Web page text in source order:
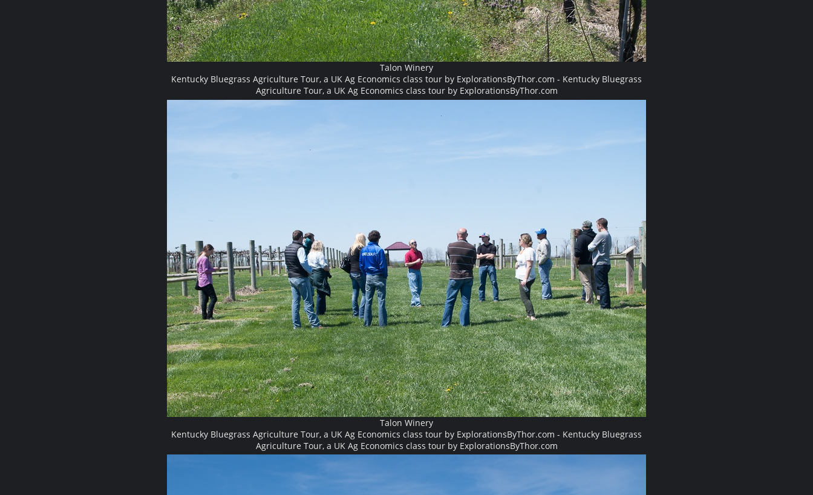
Talon Winery
Kentucky Bluegrass Agriculture Tour, a UK Ag Economics class tour by ExplorationsByThor.com - Kentucky Bluegrass
Agriculture Tour, a UK Ag Economics class tour by ExplorationsByThor.com
Talon Winery
Kentucky Bluegrass Agriculture Tour, a UK Ag Economics class tour by ExplorationsByThor.com - Kentucky Bluegrass
Agriculture Tour, a UK Ag Economics class tour by ExplorationsByThor.com